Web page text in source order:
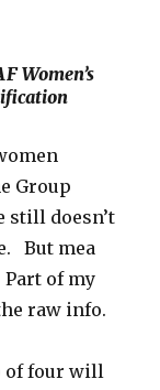
Women’s
Group
still doesn’t
But mea
of my
raw info.
of four will